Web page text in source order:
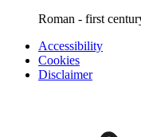
Roman - first
Accessibility
Cookies
Disclaimer